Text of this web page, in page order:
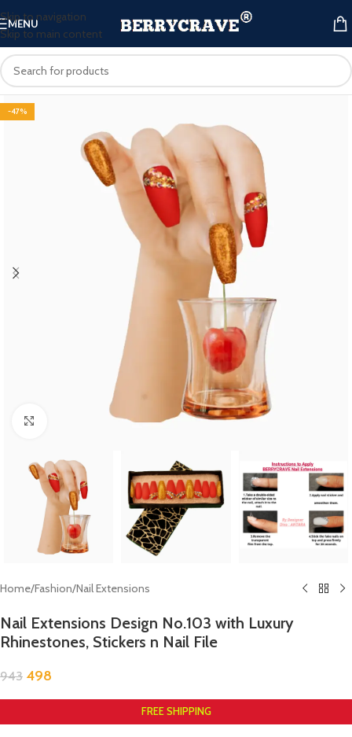
Skip to navigation
Skip to main content
MENU
-47%
Click to enlarge
Home/Fashion/Nail Extensions
Nail Extensions Design No.103 with Luxury
Rhinestones, Stickers n Nail File
943 498
FREE SHIPPING